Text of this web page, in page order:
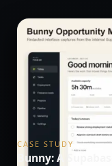
CASE STUDY
Bunny: A